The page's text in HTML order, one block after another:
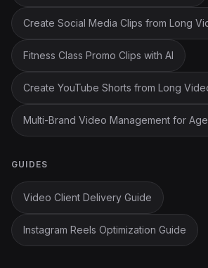
Create Social Media Clips from Long
Fitness Class Promo Clips with AI
Create YouTube Shorts from Long
Multi-Brand Video Management for
GUIDES
Video Client Delivery Guide
Instagram Reels Optimization Guide